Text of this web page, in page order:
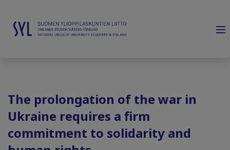
The prolongation of the war in
Ukraine requires a firm
commitment to solidarity and